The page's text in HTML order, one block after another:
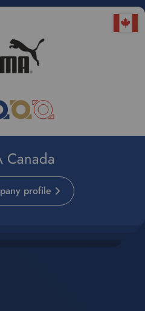
Canada
profile